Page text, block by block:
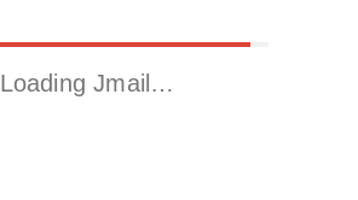
Loading Jmail…